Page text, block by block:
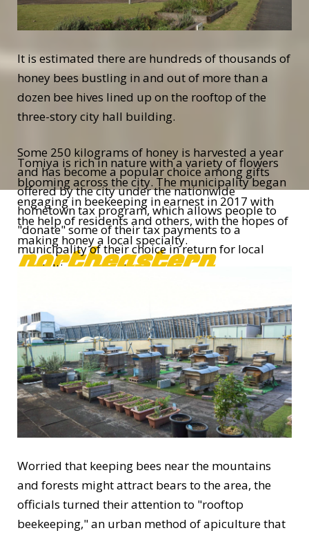
northeastern
It is estimated there are hundreds of thousands of
honey bees bustling in and out of more than a
dozen bee hives lined up on the rooftop of the
three-story city hall building.
Some 250 kilograms of honey is harvested a year
and has become a popular choice among gifts
offered by the city under the nationwide
hometown tax program, which allows people to
"donate" some of their tax payments to a
municipality of their choice in return for local
specialties or experiences.
With the increase in donation applications, city
officials believe the business is now on track and
they plan to step up promotional efforts.
Tomiya is rich in nature with a variety of flowers
blooming across the city. The municipality began
engaging in beekeeping in earnest in 2017 with
the help of residents and others, with the hopes of
making honey a local specialty.
Worried that keeping bees near the mountains
and forests might attract bears to the area, the
officials turned their attention to "rooftop
beekeeping," an urban method of apiculture that